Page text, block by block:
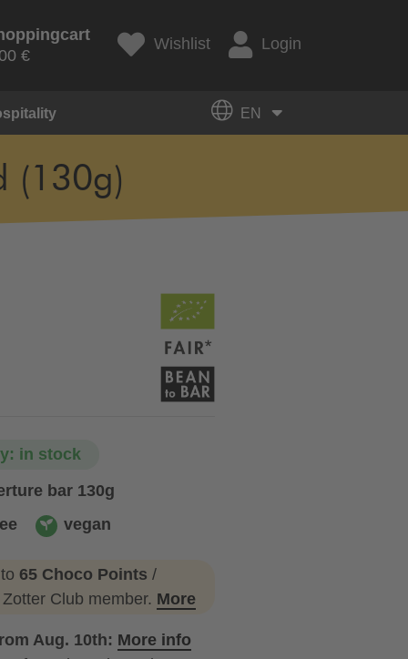
€
Wishlist Login
EN
(130g)
in stock
bar 130g
vegan
65 Choco Points /
Club member. More
Aug. 10th: More info